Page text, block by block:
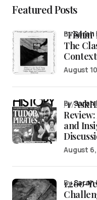
Featured Posts
The
bySarah
August
/r/
and
bySarah
August
1,200-
bySarah